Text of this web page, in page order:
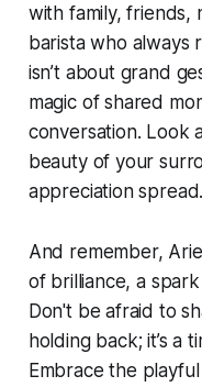
with family,
barista who always
isn’t about grand
magic of shared
conversation. Look
beauty of your
appreciation spread.
And remember,
of brilliance, a spark
Don't be afraid to
holding back; it’s a
Embrace the